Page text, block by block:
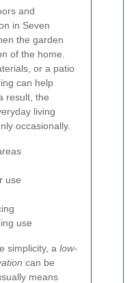
and
in Seven
the garden
of the home.
or a patio
can help
result, the
living
occasionally.
use
use
simplicity, a low-
can be
means